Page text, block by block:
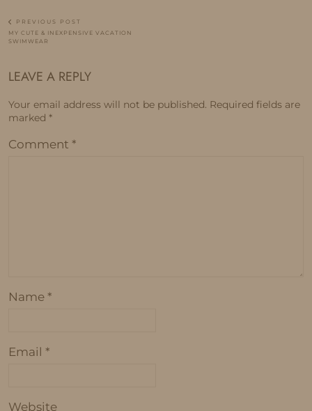
PREVIOUS POST
MY CUTE & INEXPENSIVE VACATION
SWIMWEAR
LEAVE A REPLY
Your email address will not be published. Required fields are
marked *
Comment *
Name *
Email *
Website